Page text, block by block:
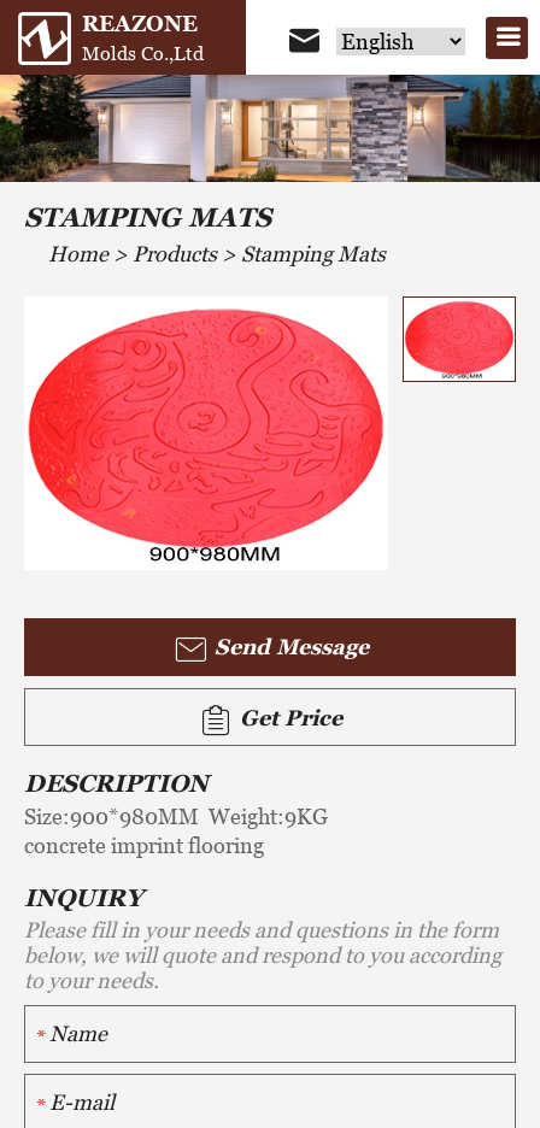
REAZONE
Molds Co.,Ltd
STAMPING MATS
Home> Products> Stamping Mats
Send Message
Get Price
DESCRIPTION
Size:900*980MM Weight:9KG
concrete imprint flooring
INQUIRY
Please fill in your needs and questions in the form
below, we will quote and respond to you according
to your needs.
*
*